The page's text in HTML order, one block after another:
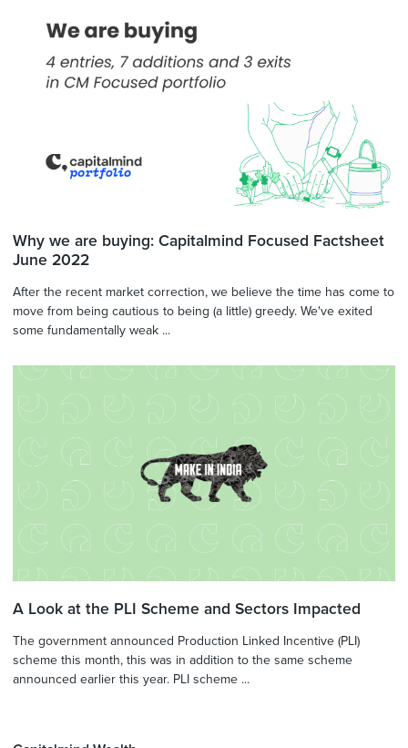
Why we are buying: Capitalmind Focused Factsheet
June 2022
After the recent market correction, we believe the time has come to
move from being cautious to being (a little) greedy. We've exited
some fundamentally weak ...
A Look at the PLI Scheme and Sectors Impacted
The government announced Production Linked Incentive (PLI)
scheme this month, this was in addition to the same scheme
announced earlier this year. PLI scheme ...